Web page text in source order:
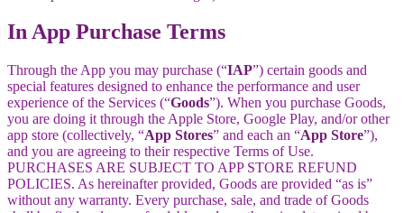
In App Purchase Terms
Through the App you may purchase (“IAP”) certain goods and
special features designed to enhance the performance and user
experience of the Services (“Goods”). When you purchase Goods,
you are doing it through the Apple Store, Google Play, and/or other
app store (collectively, “App Stores” and each an “App Store”),
and you are agreeing to their respective Terms of Use.
PURCHASES ARE SUBJECT TO APP STORE REFUND
POLICIES. As hereinafter provided, Goods are provided “as is”
without any warranty. Every purchase, sale, and trade of Goods